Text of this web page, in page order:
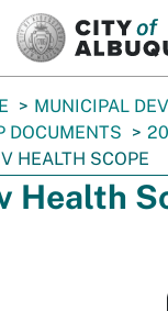
MUNICIPAL
DOCUMENTS
HEALTH SCOPE
Health